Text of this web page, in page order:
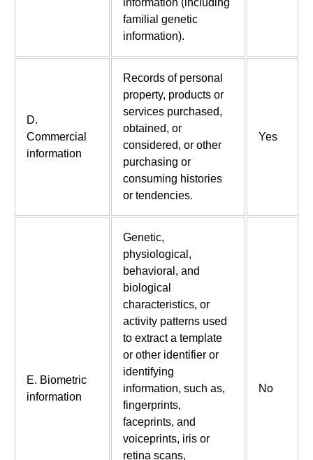
information (including
familial genetic
information).
D.
Commercial
information
Records of personal
property, products or
services purchased,
obtained, or
considered, or other
purchasing or
consuming histories
or tendencies.
Yes
E. Biometric
information
Genetic,
physiological,
behavioral, and
biological
characteristics, or
activity patterns used
to extract a template
or other identifier or
identifying
information, such as,
fingerprints,
faceprints, and
voiceprints, iris or
retina scans,
No